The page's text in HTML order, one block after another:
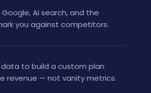
AI search, and the
you against competitors.
to build a custom plan
revenue — not vanity metrics.